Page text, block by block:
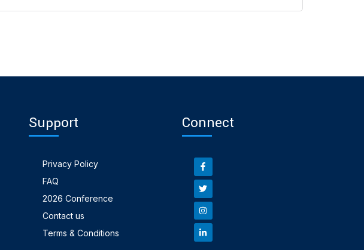
Support
Privacy Policy
FAQ
2026 Conference
Contact us
Terms & Conditions
Connect